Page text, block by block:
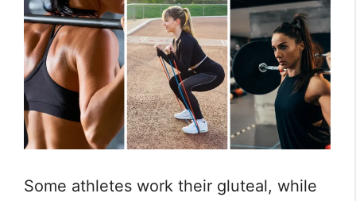
Some athletes work their gluteal, while